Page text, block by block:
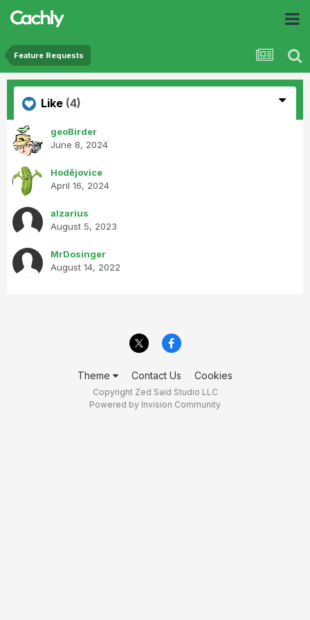
Feature Requests
Like (4)
geoBirder
June 8, 2024
Hodějovice
April 16, 2024
alzarius
August 5, 2023
MrDosinger
August 14, 2022
Theme Contact Us Cookies
Copyright Zed Said Studio LLC
Powered by Invision Community